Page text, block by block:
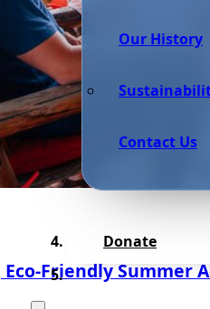
Our History
Contact Us
Donate
Friendly Summer